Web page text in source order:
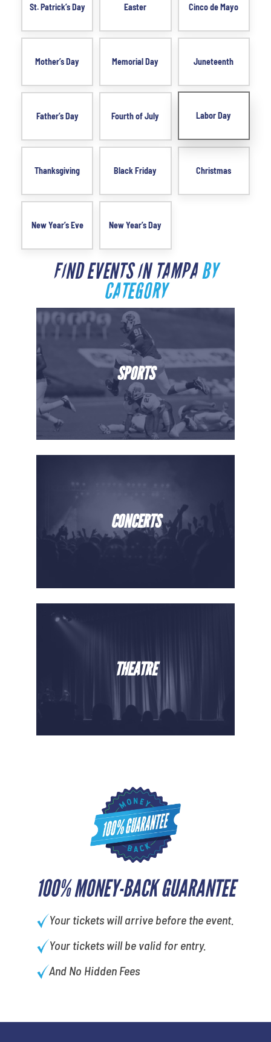
100% MONEY-BACK GUARANTEE
Your tickets will arrive before the event.
Your tickets will be valid for entry.
And No Hidden Fees
St. Patrick’s Day Easter Cinco de Mayo
Mother’s Day Memorial Day Juneteenth
Father’s Day Fourth of July Labor Day
Thanksgiving Black Friday Christmas
New Year’s Eve New Year’s Day
FIND EVENTS IN TAMPABY
CATEGORY
SPORTS
CONCERTS
THEATRE